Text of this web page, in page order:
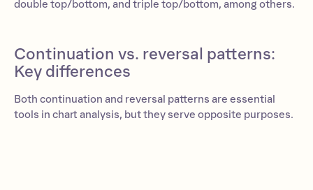
double top/bottom, and triple top/bottom, among others.
Continuation vs. reversal patterns:
Key differences
Both continuation and reversal patterns are essential
tools in chart analysis, but they serve opposite purposes.